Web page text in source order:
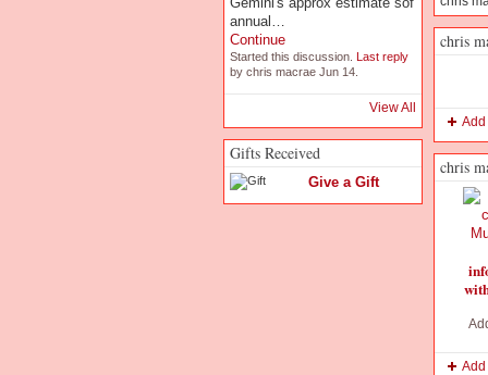
annual…
Continue
Started this discussion. Last reply
by chris macrae Jun 14.
View All
Gifts Received
Give a Gift
chris
Add
chris